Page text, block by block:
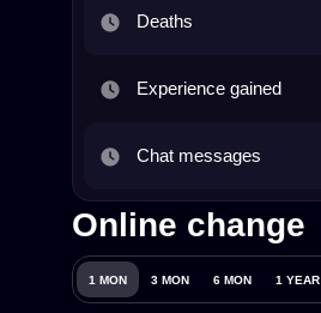
Deaths
Experience gained
Chat messages
Online change
1 MON 3 MON 6 MON 1 YEAR